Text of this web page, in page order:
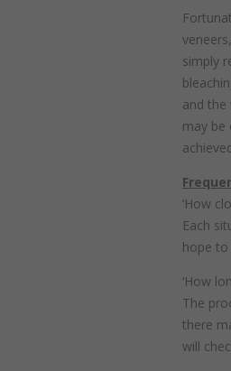
simply
and
may be
‘How
Each
hope
‘How
The
there
will